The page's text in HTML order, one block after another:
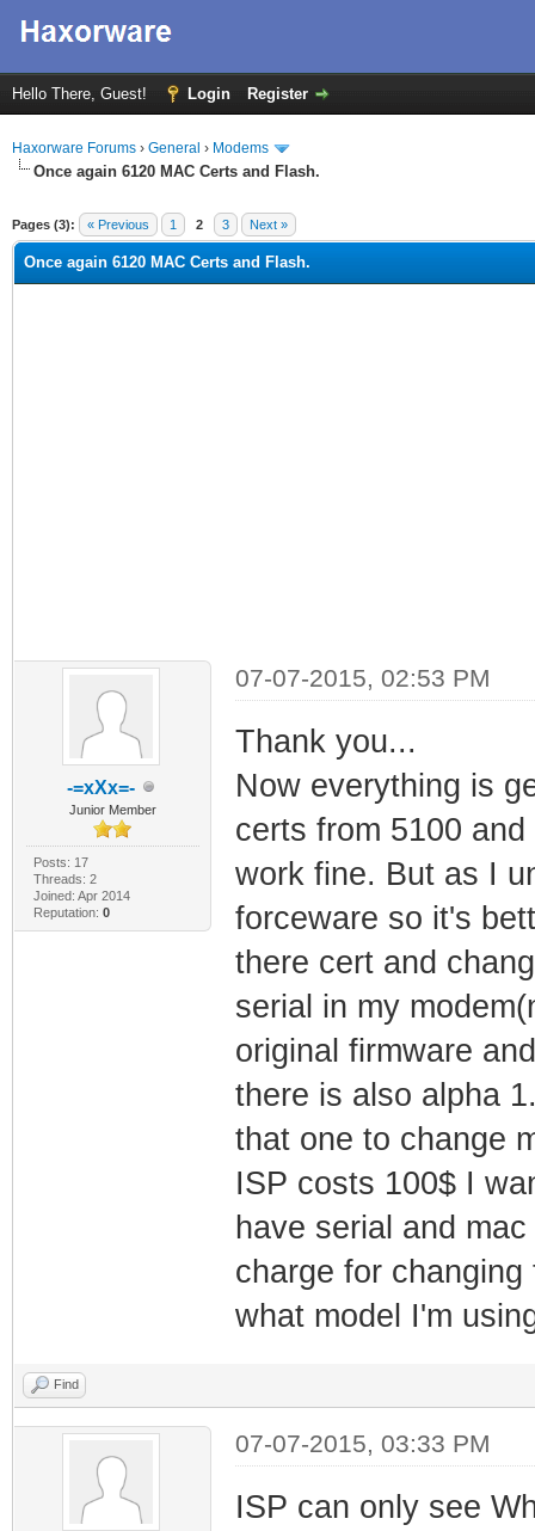
Hello There, Guest! Login Register
Haxorware Forums › General › Modems
Once again 6120 MAC Certs and Flash.
Pages (3): « Previous 1 2 3 Next »
Once again 6120 MAC Certs and Flash.
-=xXx=-
Junior Member
Posts: 17
Threads: 2
Joined: Apr 2014
Reputation: 0
07-07-2015, 02:53 PM
Thank you...
Now everything is
certs from 5100
work fine. But as I
forceware so it's
there cert and
serial in my
original firmware
there is also alpha
that one to change
ISP costs 100$ I
have serial and
charge for
what model I'm
Find
07-07-2015, 03:33 PM
ISP can only see